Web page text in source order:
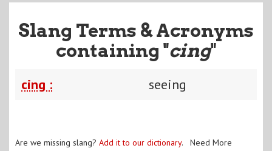
Slang Terms & Acronyms
containing "cing"
cing : seeing
Are we missing slang? Add it to our dictionary. Need More